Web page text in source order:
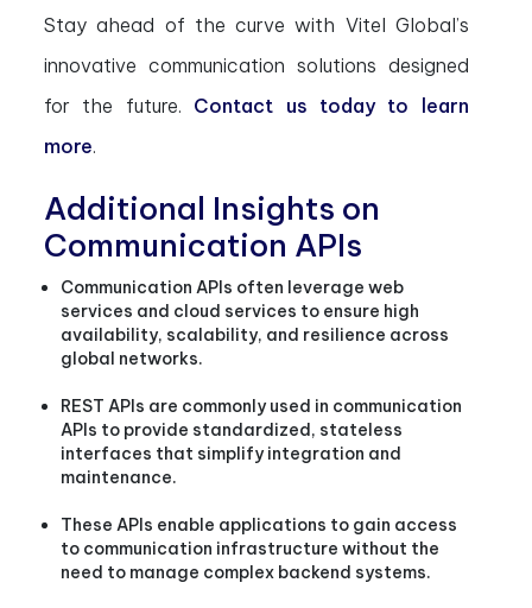
Stay ahead of the curve with Vitel Global’s
innovative communication solutions designed
for the future. Contact us today to learn
more.
Additional Insights on
Communication APIs
Communication APIs often leverage web
services and cloud services to ensure high
availability, scalability, and resilience across
global networks.
REST APIs are commonly used in communication
APIs to provide standardized, stateless
interfaces that simplify integration and
maintenance.
These APIs enable applications to gain access
to communication infrastructure without the
need to manage complex backend systems.